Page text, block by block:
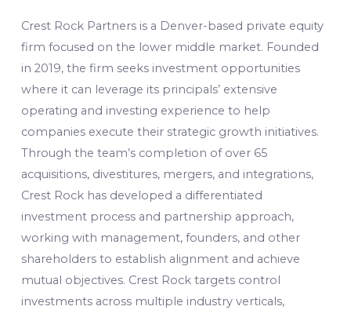
Crest Rock Partners is a Denver-based private equity
firm focused on the lower middle market. Founded
in 2019, the firm seeks investment opportunities
where it can leverage its principals’ extensive
operating and investing experience to help
companies execute their strategic growth initiatives.
Through the team’s completion of over 65
acquisitions, divestitures, mergers, and integrations,
Crest Rock has developed a differentiated
investment process and partnership approach,
working with management, founders, and other
shareholders to establish alignment and achieve
mutual objectives. Crest Rock targets control
investments across multiple industry verticals,